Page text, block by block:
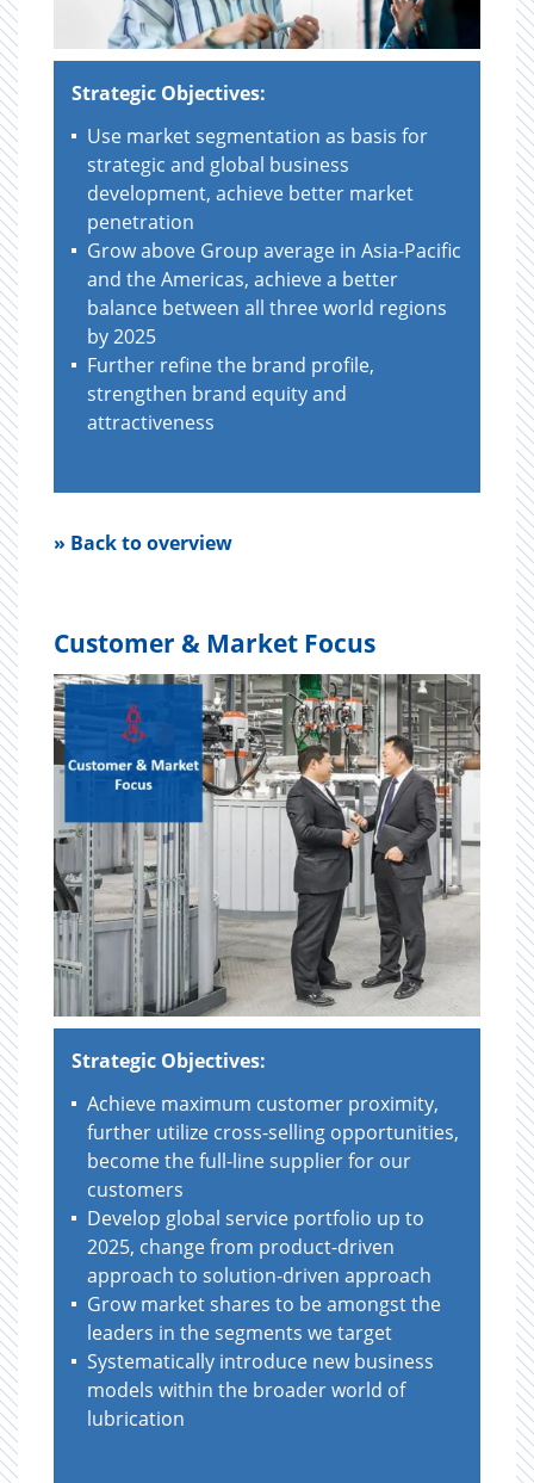
Strategic Objectives:
Use market segmentation as basis for
strategic and global business
development, achieve better market
penetration
Grow above Group average in Asia-Pacific
and the Americas, achieve a better
balance between all three world regions
by 2025
Further refine the brand profile,
strengthen brand equity and
attractiveness
» Back to overview
Customer & Market Focus
Strategic Objectives:
Achieve maximum customer proximity,
further utilize cross-selling opportunities,
become the full-line supplier for our
customers
Develop global service portfolio up to
2025, change from product-driven
approach to solution-driven approach
Grow market shares to be amongst the
leaders in the segments we target
Systematically introduce new business
models within the broader world of
lubrication